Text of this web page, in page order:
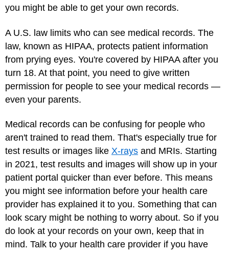
you might be able to get your own records.
A U.S. law limits who can see medical records. The
law, known as HIPAA, protects patient information
from prying eyes. You're covered by HIPAA after you
turn 18. At that point, you need to give written
permission for people to see your medical records —
even your parents.
Medical records can be confusing for people who
aren't trained to read them. That's especially true for
test results or images like X-rays and MRIs. Starting
in 2021, test results and images will show up in your
patient portal quicker than ever before. This means
you might see information before your health care
provider has explained it to you. Something that can
look scary might be nothing to worry about. So if you
do look at your records on your own, keep that in
mind. Talk to your health care provider if you have